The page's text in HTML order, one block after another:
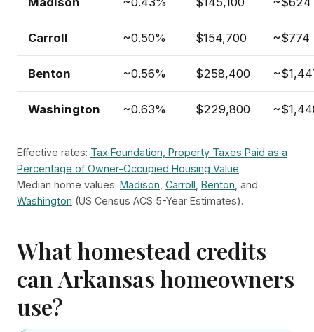
Carroll ~0.50% $154,700 ~$774
Benton ~0.56% $258,400
Washington ~0.63% $229,800
Effective rates: Tax Foundation, Property Taxes Paid as a
Percentage of Owner-Occupied Housing Value.
Median home values: Madison Carroll Benton , and
Washington (US Census ACS 5-Year Estimates).
What homestead credits
can Arkansas homeowners
use?